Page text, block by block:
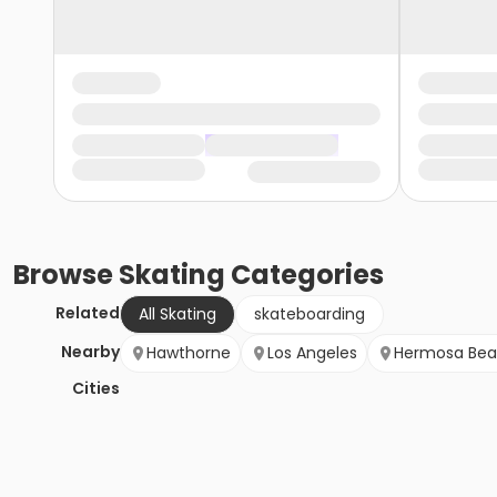
BrowseSkating Categories
Related All Skating
skateboarding
Nearby
Cities
Hawthorne Los Angeles Hermosa